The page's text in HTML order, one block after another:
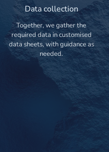
Data collection
Together, we gather the
required data in customised
data sheets, with guidance as
needed.